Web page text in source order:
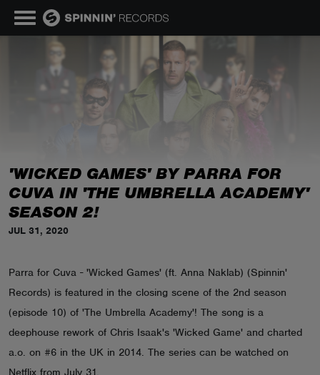
'WICKED GAMES' BY PARRA FOR
CUVA IN 'THE UMBRELLA ACADEMY'
SEASON 2!
JUL 31, 2020
Parra for Cuva - 'Wicked Games' (ft. Anna Naklab) (Spinnin'
Records) is featured in the closing scene of the 2nd season
(episode 10) of 'The Umbrella Academy'! The song is a
deephouse rework of Chris Isaak's 'Wicked Game' and charted
a.o. on #6 in the UK in 2014. The series can be watched on
Netflix from July 31.
TALENT POOL
CONTESTS
ABOUT